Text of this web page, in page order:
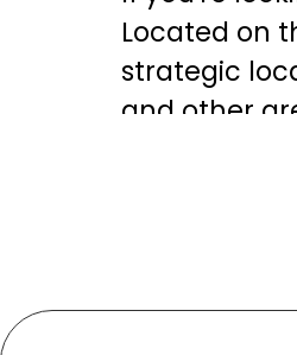
Located on
strategic
and other
of